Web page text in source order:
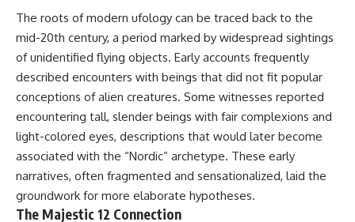
2:45 Loring Air Force Base:
Nuclear Weapons & Cold War
5:30 Danny Lewis Reports the
First Loring AFB Sighting
8:15 Military Radar Tracks
Unidentified Traffic at Loring
11:00 NORAD Reports a
“Landing” Near the Munitions
14:15 Military Pursuit Toward the
Canadian Border
17:30 Was the Loring Incident a
Military Exercise?
This is an investigation into the
evidence—not an argument for
---
00:00 — The Object That Can't
Be Captured
03:12 — How Astronomers
Confirmed an Interstellar Origin
07:45 — What the Orbit Actually
Tells Us
The roots of modern ufology can be traced back to the
mid-20th century, a period marked by widespread sightings
of unidentified flying objects. Early accounts frequently
described encounters with beings that did not fit popular
conceptions of alien creatures. Some witnesses reported
encountering tall, slender beings with fair complexions and
light-colored eyes, descriptions that would later become
associated with the “Nordic” archetype. These early
narratives, often fragmented and sensationalized, laid the
groundwork for more elaborate hypotheses.
The Majestic 12 Connection